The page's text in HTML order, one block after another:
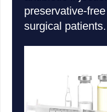
preservative-
surgical patients.